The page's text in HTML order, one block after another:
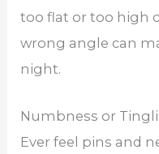
too flat or too high
wrong angle can
night.
Numbness or
Ever feel pins and